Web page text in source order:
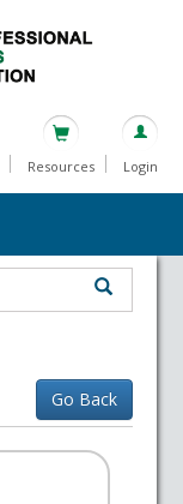
Resources Login
Go Back